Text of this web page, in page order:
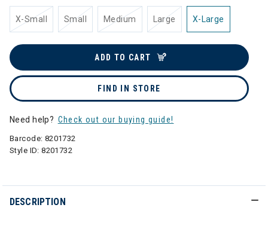
X-Small Small Medium Large X-Large
ADD TO CART
FIND IN STORE
Need help? Check out our buying guide!
Barcode: 8201732
Style ID:8201732
DESCRIPTION